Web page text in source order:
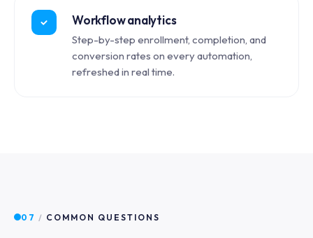
Workflow analytics
Step-by-step enrollment, completion, and
conversion rates on every automation,
refreshed in real time.
07 / COMMON QUESTIONS